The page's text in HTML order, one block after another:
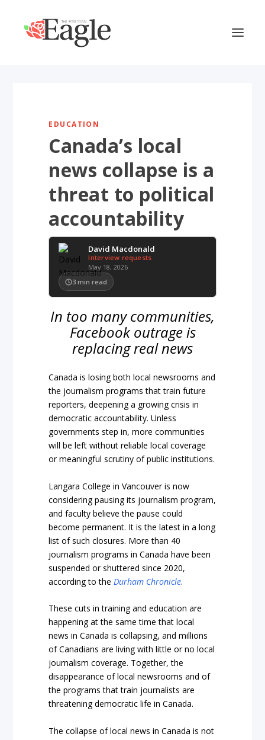
EDUCATION
Canada’s local
news collapse is a
threat to political
accountability
David Macdonald
Interview requests
May 18, 2026
3 min read
In too many communities,
Facebook outrage is
replacing real news
Canada is losing both local newsrooms and
the journalism programs that train future
reporters, deepening a growing crisis in
democratic accountability. Unless
governments step in, more communities
will be left without reliable local coverage
or meaningful scrutiny of public institutions.
Langara College in Vancouver is now
considering pausing its journalism program,
and faculty believe the pause could
become permanent. It is the latest in a long
list of such closures. More than 40
journalism programs in Canada have been
suspended or shuttered since 2020,
according to the Durham Chronicle.
These cuts in training and education are
happening at the same time that local
news in Canada is collapsing, and millions
of Canadians are living with little or no local
journalism coverage. Together, the
disappearance of local newsrooms and of
the programs that train journalists are
threatening democratic life in Canada.
The collapse of local news in Canada is not